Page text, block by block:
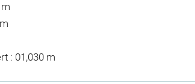
: 01,030 m